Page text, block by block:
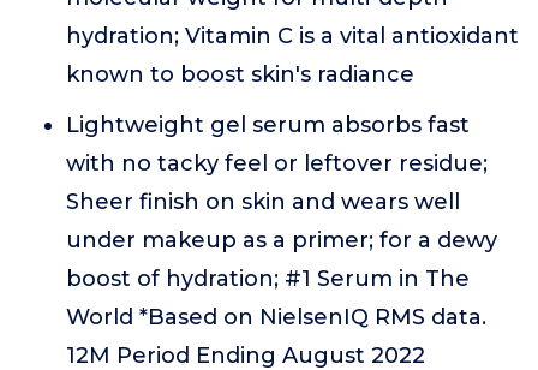
hydration; Vitamin C is a vital antioxidant
known to boost skin's radiance
Lightweight gel serum absorbs fast
with no tacky feel or leftover residue;
Sheer finish on skin and wears well
under makeup as a primer; for a dewy
boost of hydration; #1 Serum in The
World *Based on NielsenIQ RMS data.
12M Period Ending August 2022